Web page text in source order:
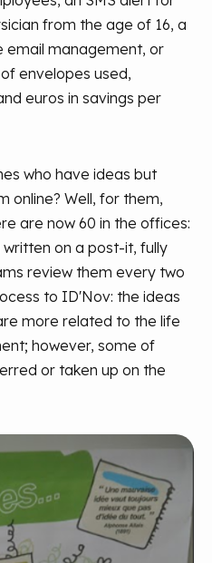
from the age of 16, a
email management, or
envelopes used,
euros in savings per
who have ideas but
online? Well, for them,
are now 60 in the offices:
on a post-it, fully
review them every two
to ID'Nov: the ideas
more related to the life
however, some of
or taken up on the